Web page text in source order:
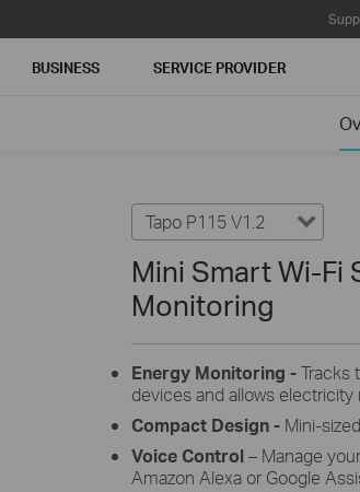
BUSINESS SERVICE PROVIDER
Tapo P115 V1.2
Mini Smart Wi-Fi
Monitoring
Energy Monitoring -Tracks
devices and allows electricity
Compact Design- Mini-
Voice Control– Manage
Amazon Alexa or Google